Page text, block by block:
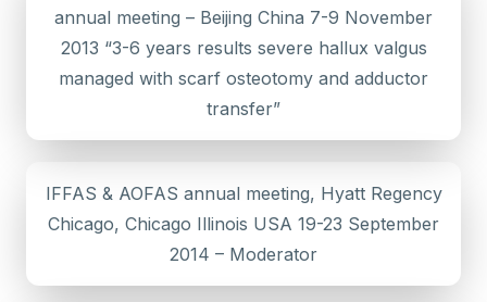
annual meeting – Beijing China 7-9 November
2013 “3-6 years results severe hallux valgus
managed with scarf osteotomy and adductor
transfer”
IFFAS & AOFAS annual meeting, Hyatt Regency
Chicago, Chicago Illinois USA 19-23 September
2014 – Moderator